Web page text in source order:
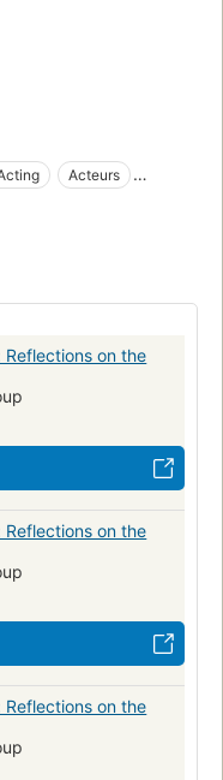
Acteurs
on the
on the
on the